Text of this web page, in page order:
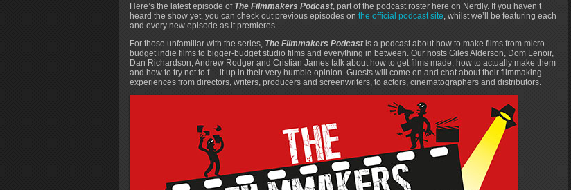
Here’s the latest episode of The Filmmakers Podcast, part of the podcast roster here on Nerdly. If you haven’t
heard the show yet, you can check out previous episodes on the official podcast site, whilst we’ll be featuring each
and every new episode as it premieres.
For those unfamiliar with the series, The Filmmakers Podcastis a podcast about how to make films from micro-
budget indie films to bigger-budget studio films and everything in between. Our hosts Giles Alderson, Dom Lenoir,
Dan Richardson, Andrew Rodger and Cristian James talk about how to get films made, how to actually make them
and how to try not to f… it up in their very humble opinion. Guests will come on and chat about their filmmaking
experiences from directors, writers, producers and screenwriters, to actors, cinematographers and distributors.